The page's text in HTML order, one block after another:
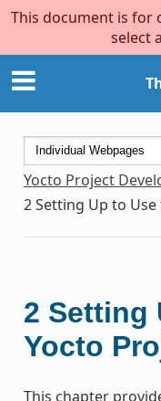
This document is for
select
Yocto Project
2Setting Up to
2 Setting
Yocto
This chapter